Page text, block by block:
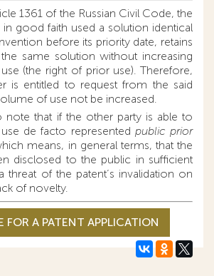
1361 of the Russian Civil Code, the
good faith used a solution identical
before its priority date, retains
same solution without increasing
(the right of prior use). Therefore,
is entitled to request from the said
of use not be increased.
note that if the other party is able to
de facto represented public prior
means, in general terms, that the
disclosed to the public in sufficient
threat of the patent’s invalidation on
of novelty.
FOR A PATENT APPLICATION